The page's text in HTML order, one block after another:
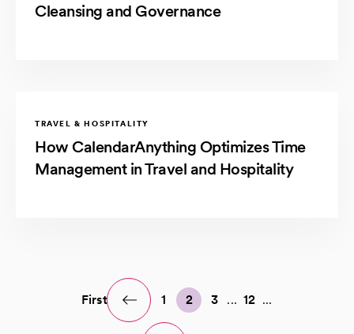
Cleansing and Governance
TRAVEL & HOSPITALITY
How CalendarAnything Optimizes Time
Management in Travel and Hospitality
First 1 2 3 ... 12 ...